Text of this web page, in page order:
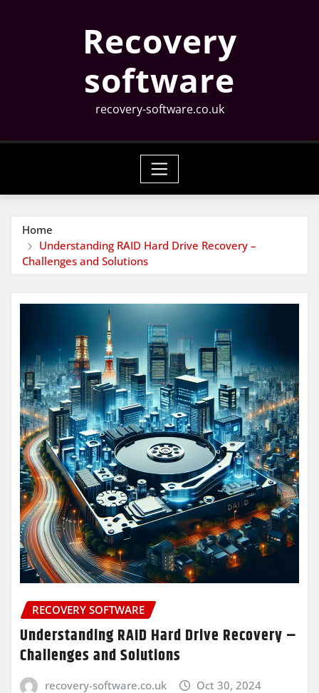
Recovery
software
recovery-software.co.uk
Home
Understanding RAID Hard Drive Recovery –
Challenges and Solutions
RECOVERY SOFTWARE
Understanding RAID Hard Drive Recovery –
Challenges and Solutions
recovery-software.co.uk
Oct 30, 2024